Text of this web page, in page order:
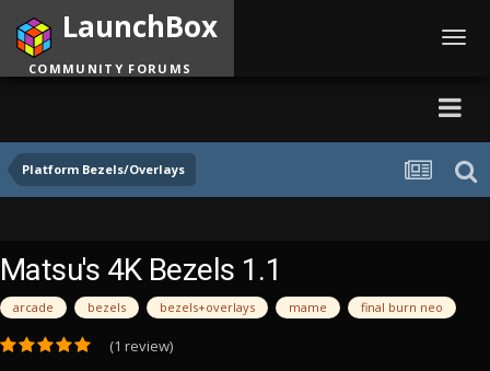
Platform Bezels/Overlays
LaunchBox
COMMUNITY FORUMS
Matsu's 4K Bezels 1.1
arcade bezels bezels+overlays mame final burn neo
(1 review)